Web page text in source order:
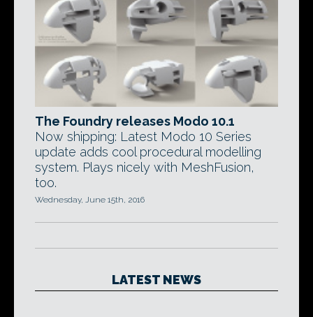
The Foundry releases Modo 10.1
Now shipping: Latest Modo 10 Series
update adds cool procedural modelling
system. Plays nicely with MeshFusion,
too.
Wednesday, June 15th, 2016
LATEST NEWS